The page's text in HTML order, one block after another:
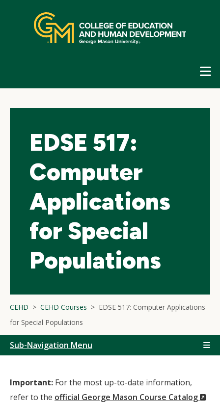
navigation
EDSE 517:
Computer
Applications
for Special
Populations
CEHD CEHD Courses
EDSE 517: Computer Applications
for Special Populations
Sub-Navigation Menu
Important: For the most up-to-date information,
refer to the official George Mason Course Catalog